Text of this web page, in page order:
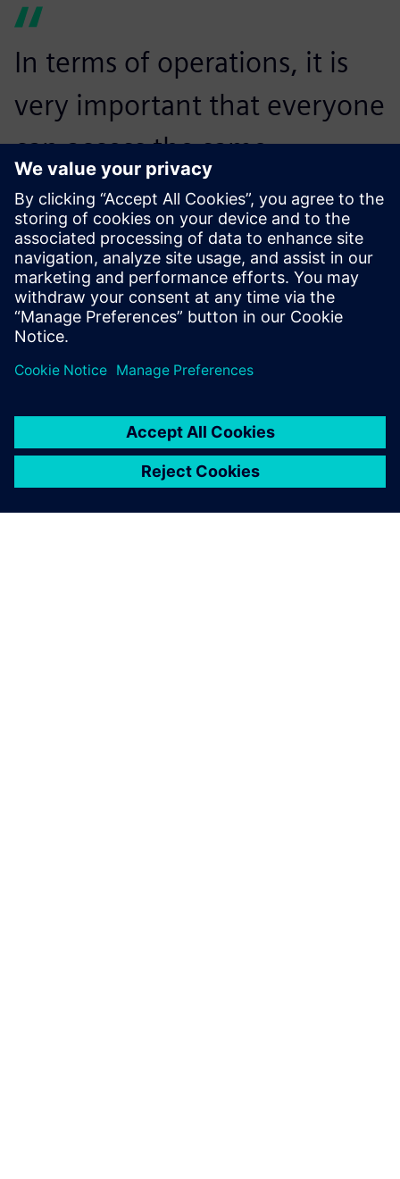
In terms of operations, it is
very important that everyone
can access the same
information, in the same
context and at the same
time.
Jarmo Rajala, CAD/PDM Administrator, Bronto Skylift